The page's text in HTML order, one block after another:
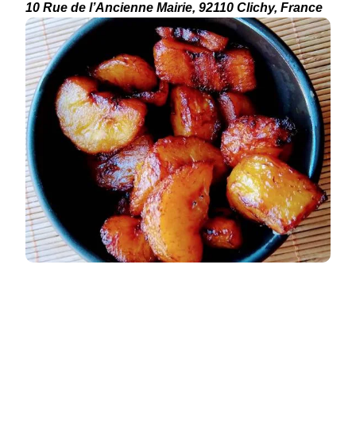
10 Rue de l’Ancienne Mairie, 92110 Clichy, France